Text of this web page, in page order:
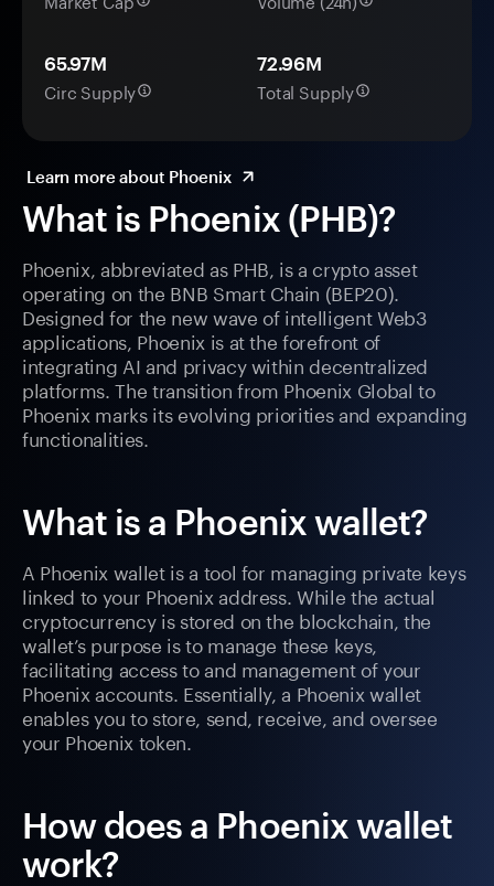
What is Phoenix (PHB)?
Phoenix, abbreviated as PHB, is a crypto asset
operating on the BNB Smart Chain (BEP20).
Designed for the new wave of intelligent Web3
applications, Phoenix is at the forefront of
integrating AI and privacy within decentralized
platforms. The transition from Phoenix Global to
Phoenix marks its evolving priorities and expanding
functionalities.
What is a Phoenix wallet?
A Phoenix wallet is a tool for managing private keys
linked to your Phoenix address. While the actual
cryptocurrency is stored on the blockchain, the
wallet’s purpose is to manage these keys,
facilitating access to and management of your
Phoenix accounts. Essentially, a Phoenix wallet
enables you to store, send, receive, and oversee
your Phoenix token.
How does a Phoenix wallet
work?
65.97M
Circ Supply
72.96M
Total Supply
Learn more about Phoenix